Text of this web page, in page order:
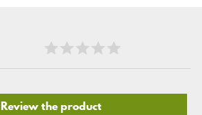
Review the product